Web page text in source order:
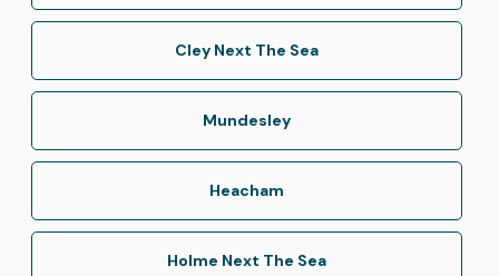
Cley Next The Sea
Mundesley
Heacham
Holme Next The Sea